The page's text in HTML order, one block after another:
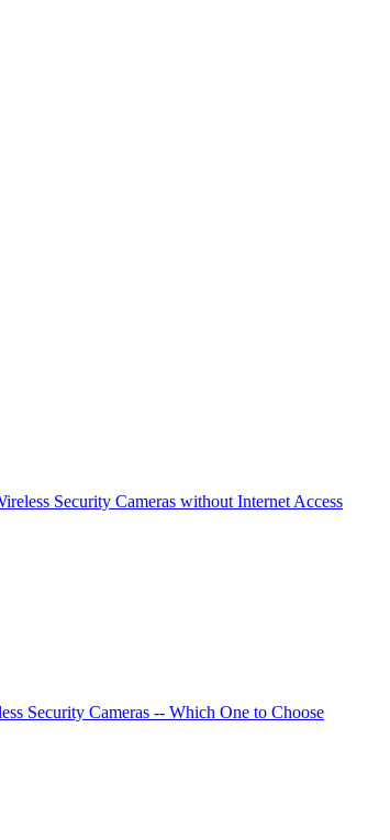
Security Cameras without Internet Access
Security Cameras -- Which One to Choose